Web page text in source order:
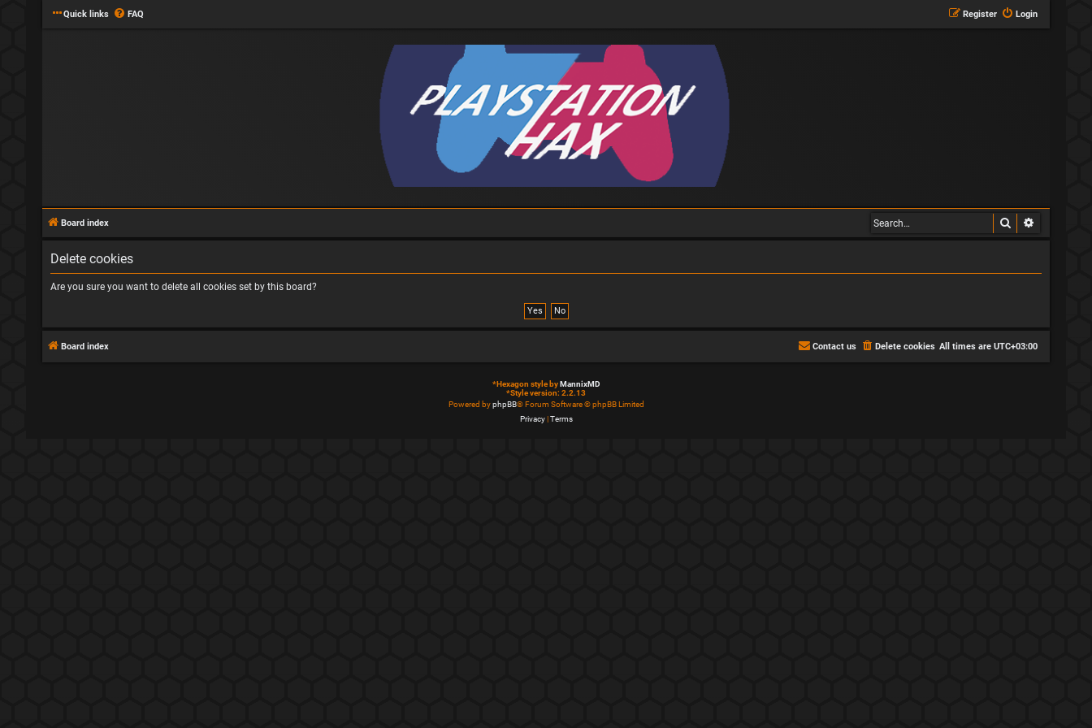
Quick links FAQ Login
Register
Board index Search
Delete cookies
Are you sure you want to delete all cookies set by this board?
Board index All times are UTC+03:00
Delete cookies
Contact us
*Hexagon style byMannixMD
*Style version: 2.2.13
Powered byphpBB® Forum Software © phpBB Limited
Privacy|Terms